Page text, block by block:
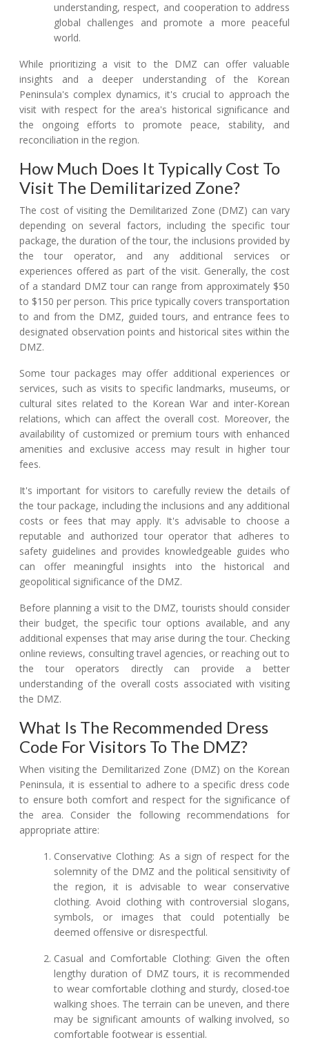
understanding, respect, and cooperation to address
global challenges and promote a more peaceful
world.
While prioritizing a visit to the DMZ can offer valuable
insights and a deeper understanding of the Korean
Peninsula's complex dynamics, it's crucial to approach the
visit with respect for the area's historical significance and
the ongoing efforts to promote peace, stability, and
reconciliation in the region.
How Much Does It Typically Cost To
Visit The Demilitarized Zone?
The cost of visiting the Demilitarized Zone (DMZ) can vary
depending on several factors, including the specific tour
package, the duration of the tour, the inclusions provided by
the tour operator, and any additional services or
experiences offered as part of the visit. Generally, the cost
of a standard DMZ tour can range from approximately $50
to $150 per person. This price typically covers transportation
to and from the DMZ, guided tours, and entrance fees to
designated observation points and historical sites within the
DMZ.
Some tour packages may offer additional experiences or
services, such as visits to specific landmarks, museums, or
cultural sites related to the Korean War and inter-Korean
relations, which can affect the overall cost. Moreover, the
availability of customized or premium tours with enhanced
amenities and exclusive access may result in higher tour
fees.
It's important for visitors to carefully review the details of
the tour package, including the inclusions and any additional
costs or fees that may apply. It's advisable to choose a
reputable and authorized tour operator that adheres to
safety guidelines and provides knowledgeable guides who
can offer meaningful insights into the historical and
geopolitical significance of the DMZ.
Before planning a visit to the DMZ, tourists should consider
their budget, the specific tour options available, and any
additional expenses that may arise during the tour. Checking
online reviews, consulting travel agencies, or reaching out to
the tour operators directly can provide a better
understanding of the overall costs associated with visiting
the DMZ.
What Is The Recommended Dress
Code For Visitors To The DMZ?
When visiting the Demilitarized Zone (DMZ) on the Korean
Peninsula, it is essential to adhere to a specific dress code
to ensure both comfort and respect for the significance of
the area. Consider the following recommendations for
appropriate attire:
Conservative Clothing: As a sign of respect for the
solemnity of the DMZ and the political sensitivity of
the region, it is advisable to wear conservative
clothing. Avoid clothing with controversial slogans,
symbols, or images that could potentially be
deemed offensive or disrespectful.
Casual and Comfortable Clothing: Given the often
lengthy duration of DMZ tours, it is recommended
to wear comfortable clothing and sturdy, closed-toe
walking shoes. The terrain can be uneven, and there
may be significant amounts of walking involved, so
comfortable footwear is essential.